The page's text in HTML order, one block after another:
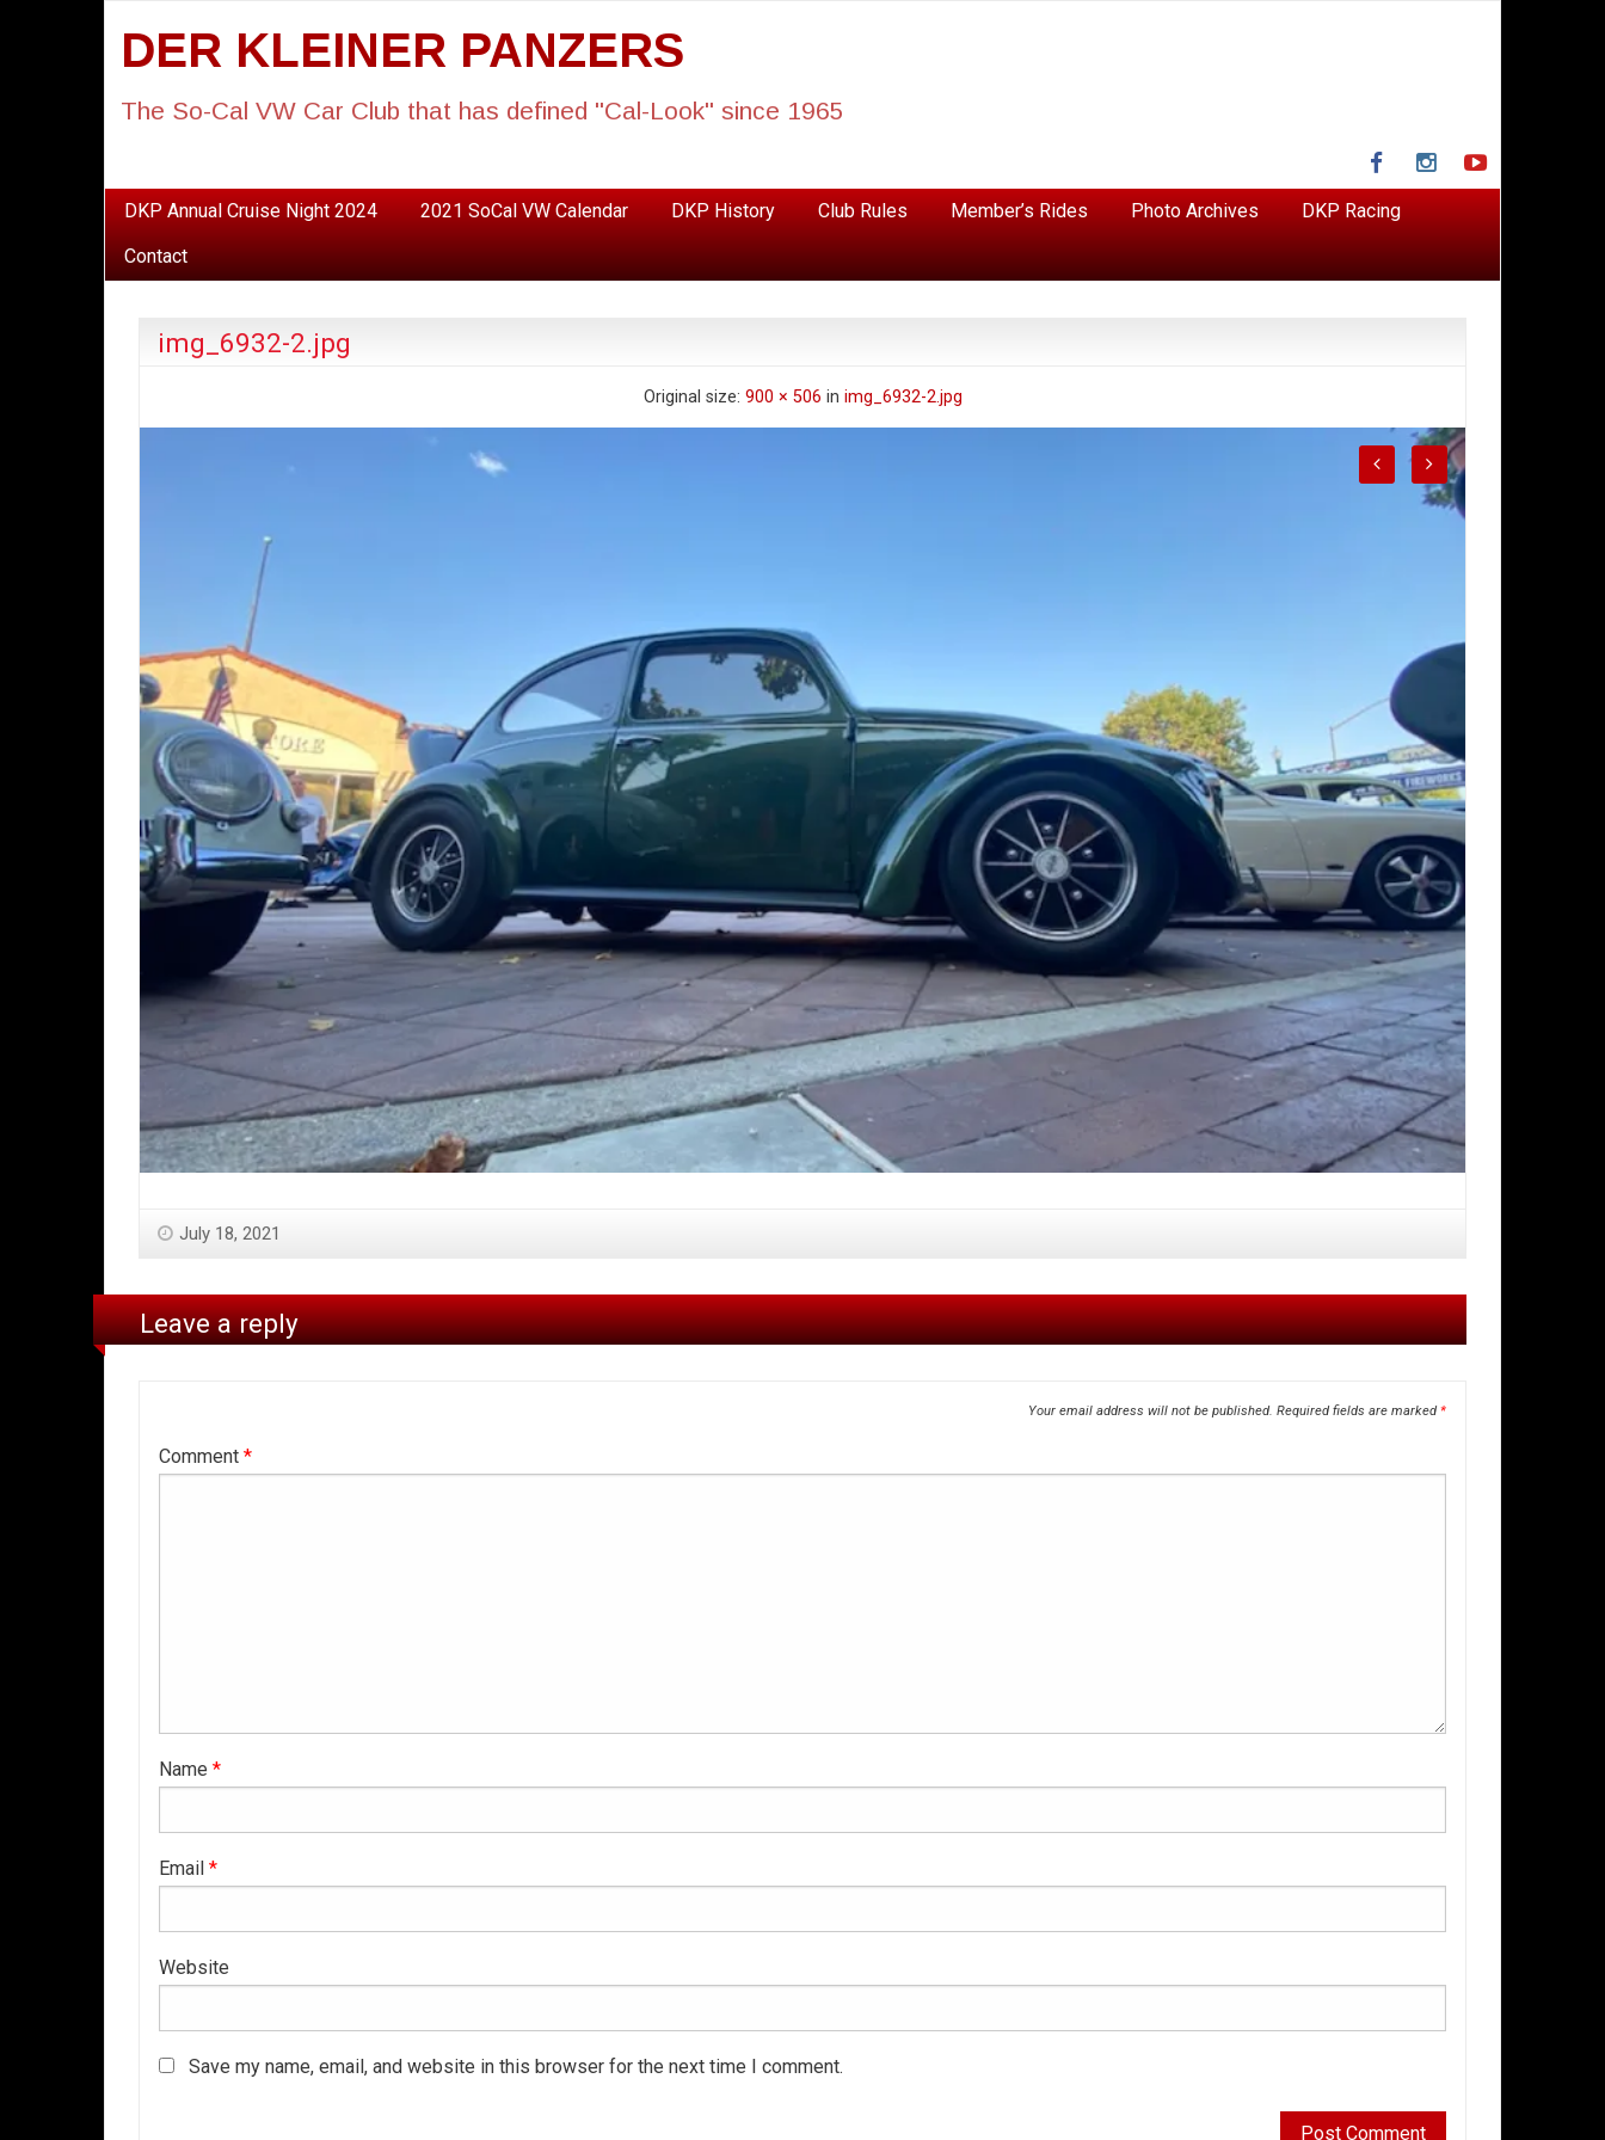
DER KLEINER PANZERS
The So-Cal VW Car Club that has defined "Cal-Look" since 1965
FacebookInstagramYouTube
DKP Annual Cruise Night 2024 2021 SoCal VW Calendar DKP History Club Rules Member’s Rides Photo Archives DKP Racing
Contact
img_6932-2.jpg
Original size: 900 × 506 in img_6932-2.jpg
July 18, 2021
Leave a reply
Your email address will not be published. Required fields are marked*
Comment *
Name *
Email *
Website
Save my name, email, and website in this browser for the next time I comment.